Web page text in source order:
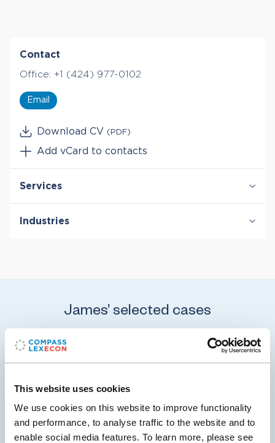
This website uses cookies
We use cookies on this website to improve functionality
and performance, to analyse traffic to the website and to
enable social media features. To learn more, please see
Contact
Office: +1 (424) 977-0102
Email
Download CV (PDF)
Add vCard to contacts
Services
Antitrust & Competition: Conduct
Industries
James’ selected cases
Pfizer Completes $43 Billion Acquisition of
On December 14, 2023, Pfizer completed its $43 billion